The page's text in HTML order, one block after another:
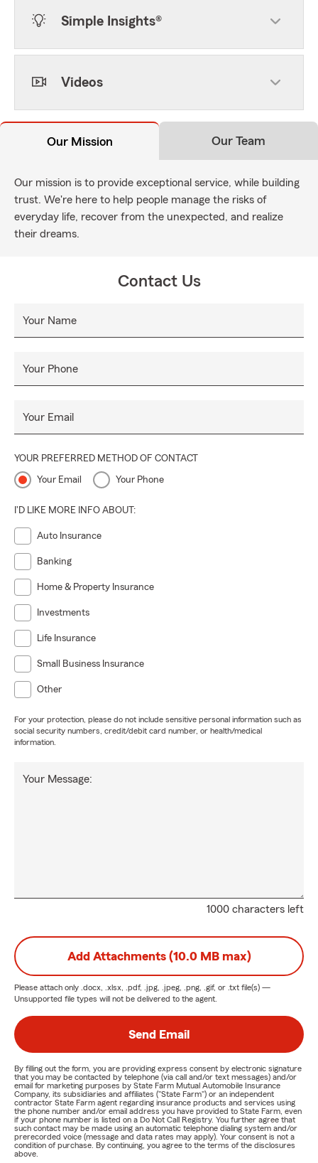
Simple Insights®
Videos
Our Mission Our Team
Our mission is to provide exceptional service, while building
trust. We're here to help people manage the risks of
everyday life, recover from the unexpected, and realize
their dreams.
Contact Us
Your Name
Your Phone
Your Email
YOUR PREFERRED METHOD OF CONTACT
Your Email Your Phone
I'D LIKE MORE INFO ABOUT:
Auto Insurance
Banking
Home & Property Insurance
Investments
Life Insurance
Small Business Insurance
Other
For your protection, please do not include sensitive personal information such as
social security numbers, credit/debit card number, or health/medical
information.
1000 characters left
Your Message:
Add Attachments (10.0 MB max)
Please attach only .docx, .xlsx, .pdf, .jpg, .jpeg, .png, .gif, or .txt file(s) —
Unsupported file types will not be delivered to the agent.
Send Email
By filling out the form, you are providing express consent by electronic signature
that you may be contacted by telephone (via call and/or text messages) and/or
email for marketing purposes by State Farm Mutual Automobile Insurance
Company, its subsidiaries and affiliates ("State Farm") or an independent
contractor State Farm agent regarding insurance products and services using
the phone number and/or email address you have provided to State Farm, even
if your phone number is listed on a Do Not Call Registry. You further agree that
such contact may be made using an automatic telephone dialing system and/or
prerecorded voice (message and data rates may apply). Your consent is not a
condition of purchase. By continuing, you agree to the terms of the disclosures
above.